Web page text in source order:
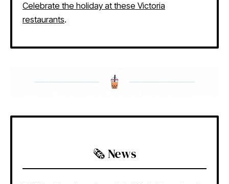
Celebrate the holiday at these Victoria
restaurants.
🗞️ News